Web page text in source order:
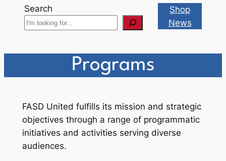
Search
Shop
News
Programs
FASD United fulfills its mission and strategic
objectives through a range of programmatic
initiatives and activities serving diverse
audiences.